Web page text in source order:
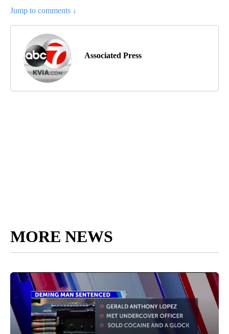
Jump to comments ↓
Associated Press
MORE NEWS